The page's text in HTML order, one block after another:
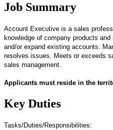
Job Summary
Account Executive is a sales
knowledge of company products
and/or expand existing accounts.
resolves issues. Meets or exceeds
sales management.
Applicants must reside in the
Key Duties
Tasks/Duties/Responsibilities: